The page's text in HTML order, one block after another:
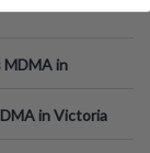
MDMA in
in Victoria